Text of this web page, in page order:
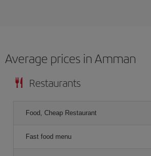
Average prices in Amman
Restaurants
Food, Cheap Restaurant
Fast food menu